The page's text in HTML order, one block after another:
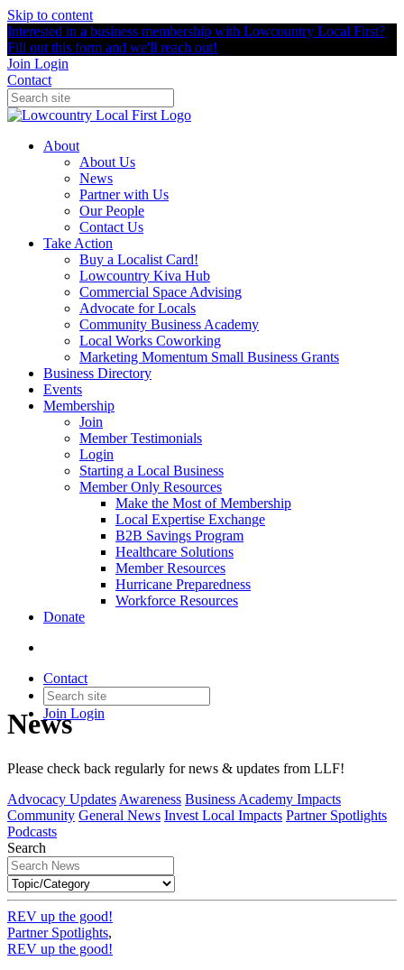
Skip to content
Interested in a business membership with Lowcountry Local First?
Fill out this form and we'll reach out!
Join Login
Contact
About
About Us
News
Partner with Us
Our People
Contact Us
Take Action
Buy a Localist Card!
Lowcountry Kiva Hub
Commercial Space Advising
Advocate for Locals
Community Business Academy
Local Works Coworking
Marketing Momentum Small Business Grants
Business Directory
Events
Membership
Join
Member Testimonials
Login
Starting a Local Business
Member Only Resources
Make the Most of Membership
Local Expertise Exchange
B2B Savings Program
Healthcare Solutions
Member Resources
Hurricane Preparedness
Workforce Resources
Donate
Contact
Join Login
News
Please check back regularly for news & updates from LLF!
Advocacy Updates Awareness Business Academy Impacts
Community General News Invest Local Impacts Partner Spotlights
Podcasts
Search
REV up the good!
Partner Spotlights,
REV up the good!